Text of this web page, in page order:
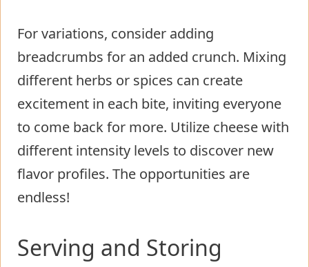
For variations, consider adding
breadcrumbs for an added crunch. Mixing
different herbs or spices can create
excitement in each bite, inviting everyone
to come back for more. Utilize cheese with
different intensity levels to discover new
flavor profiles. The opportunities are
endless!
Serving and Storing